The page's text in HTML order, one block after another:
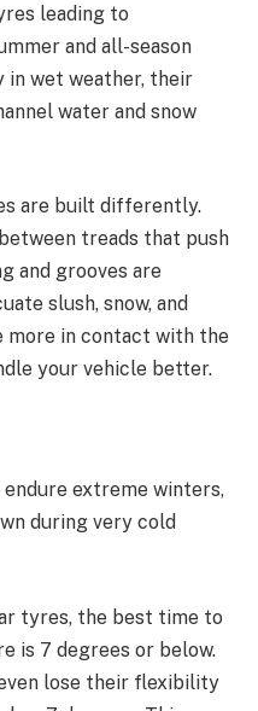
leading to
and all-season
in wet weather, their
water and snow
are built differently.
treads that push
and grooves are
slush, snow, and
more in contact with the
your vehicle better.
extreme winters,
during very cold
tyres, the best time to
is 7 degrees or below.
lose their flexibility